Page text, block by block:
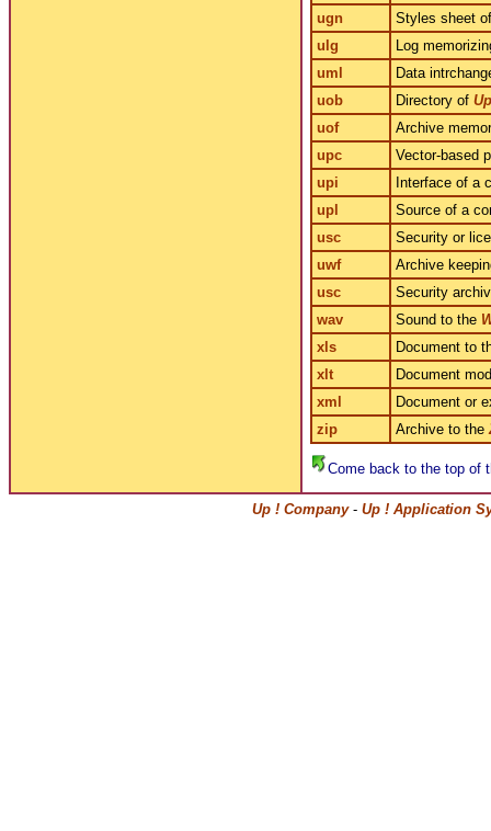
ugn
Styles sheet
ulg
Log
uml
Data
uob
Directory of
uof
Archive
upc
Vector-based
upi
Interface of a
upl
Source of a
usc
Security or
uwf
Archive
usc
Security
wav
Sound to the
xls
Document to
xlt
Document
xml
Document or
zip
Archive to the
Come back to the top of
Up ! Company- Up ! Application